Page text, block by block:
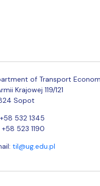
of Transport
Krajowej 119/121
Sopot
532 1345
+58 523 1190
til@ug.edu.pl